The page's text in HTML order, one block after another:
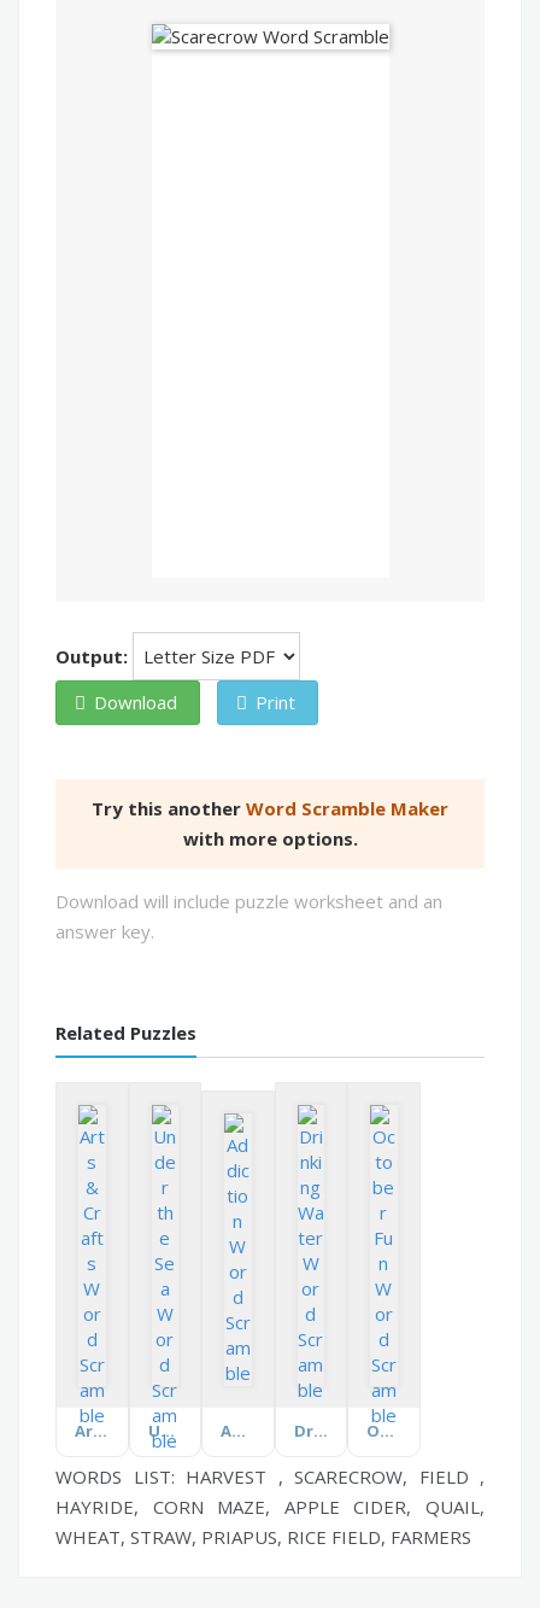
Output:
Download
Print
Try this another Word Scramble Maker
with more options.
Download will include puzzle worksheet and an
answer key.
Related Puzzles
Arts & Crafts Under the Sea Addiction Drinking Water October Fun
WORDS LIST: HARVEST , SCARECROW, FIELD ,
HAYRIDE, CORN MAZE, APPLE CIDER, QUAIL,
WHEAT, STRAW, PRIAPUS, RICE FIELD, FARMERS